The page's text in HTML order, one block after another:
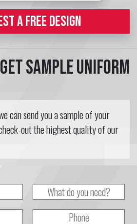
A FREE DESIGN
Get sample uniform
can send you a sample of your
out the highest quality of our